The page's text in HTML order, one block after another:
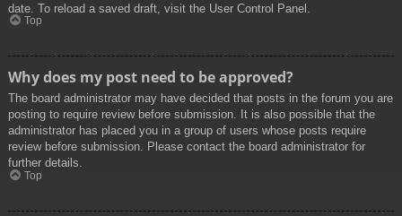
date. To reload a saved draft, visit the User Control Panel.
Top
Why does my post need to be approved?
The board administrator may have decided that posts in the forum you are
posting to require review before submission. It is also possible that the
administrator has placed you in a group of users whose posts require
review before submission. Please contact the board administrator for
further details.
Top